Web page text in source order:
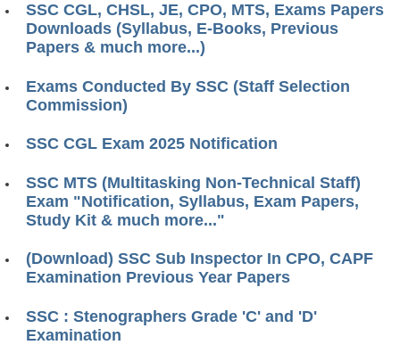
SSC CGL, CHSL, JE, CPO, MTS, Exams Papers
Downloads (Syllabus, E-Books, Previous
Papers & much more...)
Exams Conducted By SSC (Staff Selection
Commission)
SSC CGL Exam 2025 Notification
SSC MTS (Multitasking Non-Technical Staff)
Exam "Notification, Syllabus, Exam Papers,
Study Kit & much more..."
(Download) SSC Sub Inspector In CPO, CAPF
Examination Previous Year Papers
SSC : Stenographers Grade 'C' and 'D'
Examination